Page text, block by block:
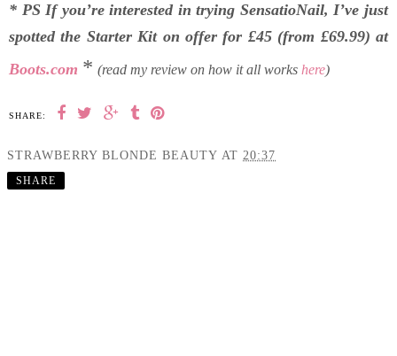
* PS If you’re interested in trying SensatioNail, I’ve just
spotted the Starter Kit on offer for £45 (from £69.99) at
Boots.com * (read my review on how it all works here)
SHARE:
STRAWBERRY BLONDE BEAUTY AT 20:37
SHARE